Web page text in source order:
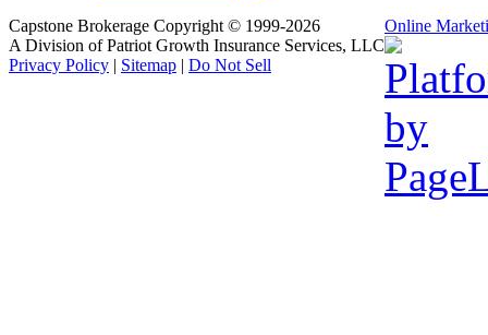
Capstone Brokerage Copyright © 1999-2026
A Division of Patriot Growth Insurance Services, LLC
Privacy Policy | Sitemap | Do Not Sell
Online